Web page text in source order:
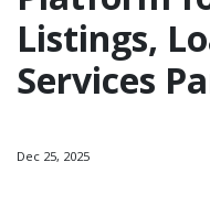
Listings,
Services
Dec 25, 2025